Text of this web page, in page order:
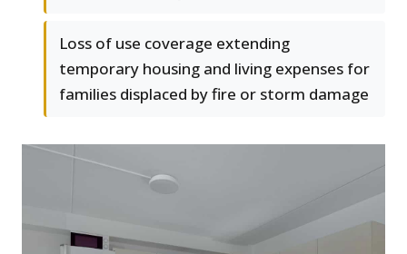
Loss of use coverage extending
temporary housing and living expenses for
families displaced by fire or storm damage